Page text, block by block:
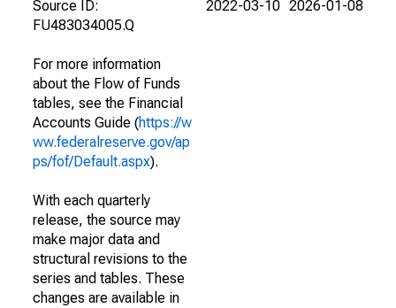
Source ID:
FU483034005.Q
For more information
about the Flow of Funds
tables, see the Financial
Accounts Guide (https://w
ww.federalreserve.gov/ap
ps/fof/Default.aspx).
With each quarterly
release, the source may
make major data and
structural revisions to the
series and tables. These
changes are available in
2022-03-10 2026-01-08